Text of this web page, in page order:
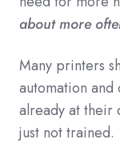
about more
Many printers
automation
already at their
just not trained.